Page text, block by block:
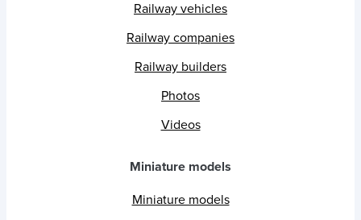
Railway vehicles
Railway companies
Railway builders
Photos
Videos
Miniature models
Miniature models